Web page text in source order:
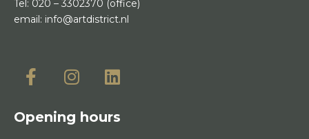
Tel: 020 – 3302370 (office)
email: info@artdistrict.nl
Opening hours